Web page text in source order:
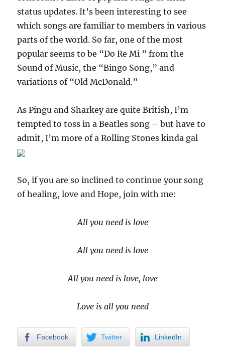
status updates. It’s been interesting to see
which songs are familiar to members in various
parts of the world. So far, one of the most
popular seems to be “Do Re Mi ” from the
Sound of Music, the “Bingo Song,” and
variations of “Old McDonald.”
As Pingu and Sharkey are quite British, I’m
tempted to toss in a Beatles song – but have to
admit, I’m more of a Rolling Stones kinda gal
So, if you are so inclined to continue your song
of healing, love and Hope, join with me:
All you need is love
All you need is love
All you need is love, love
Love is all you need
Facebook Twitter LinkedIn